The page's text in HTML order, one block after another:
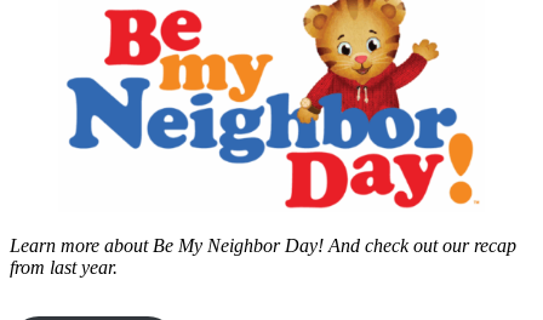
Learn more about Be My Neighbor Day! And check out our recap
from last year.